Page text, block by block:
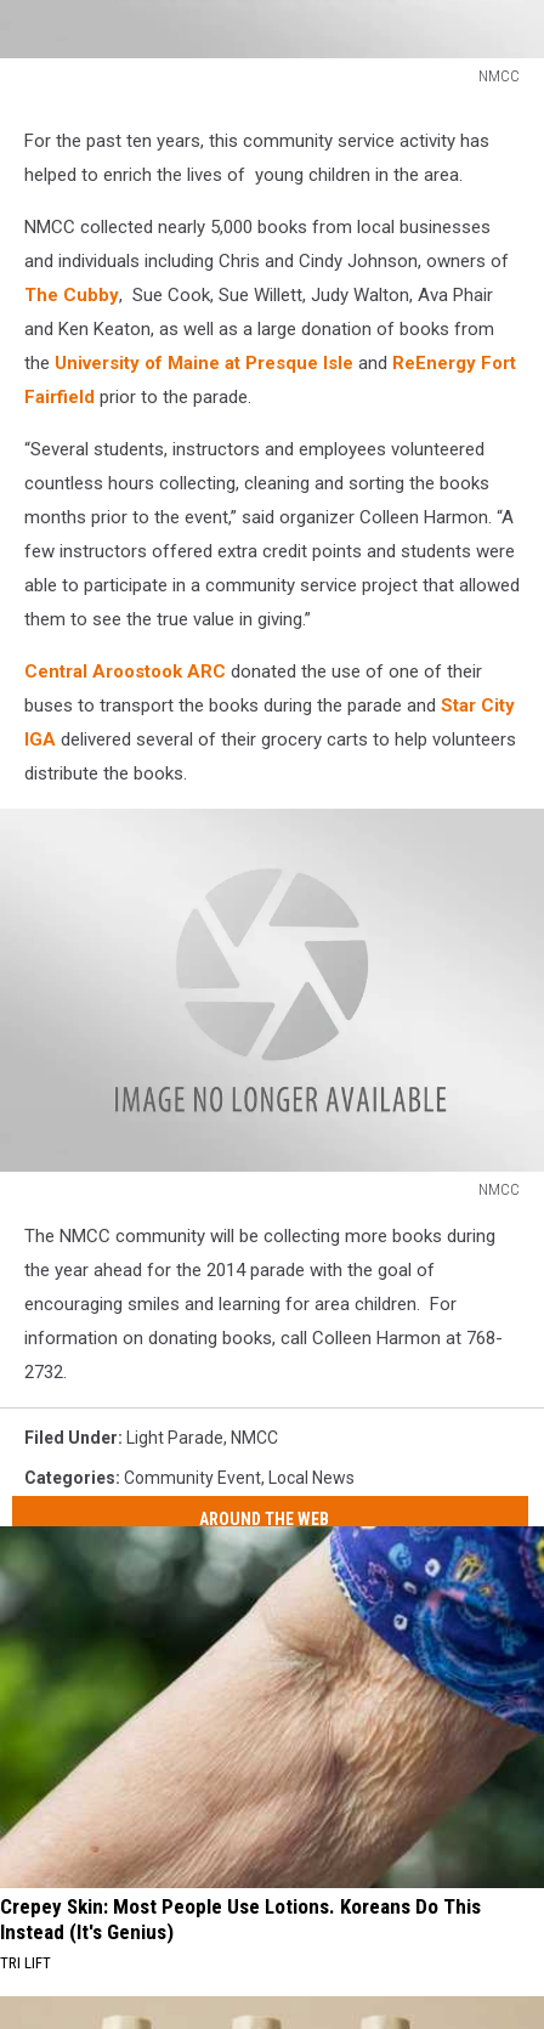
NMCC
For the past ten years, this community service activity has
helped to enrich the lives of young children in the area.
NMCC collected nearly 5,000 books from local businesses
and individuals including Chris and Cindy Johnson, owners of
The Cubby, Sue Cook, Sue Willett, Judy Walton, Ava Phair
and Ken Keaton, as well as a large donation of books from
the University of Maine at Presque Isle and ReEnergy Fort
Fairfield prior to the parade.
“Several students, instructors and employees volunteered
countless hours collecting, cleaning and sorting the books
months prior to the event,” said organizer Colleen Harmon. “A
few instructors offered extra credit points and students were
able to participate in a community service project that allowed
them to see the true value in giving.”
Central Aroostook ARC donated the use of one of their
buses to transport the books during the parade and Star City
IGA delivered several of their grocery carts to help volunteers
distribute the books.
NMCC
The NMCC community will be collecting more books during
the year ahead for the 2014 parade with the goal of
encouraging smiles and learning for area children. For
information on donating books, call Colleen Harmon at 768-
2732.
Filed Under: Light Parade, NMCC
Categories: Community Event, Local News
AROUND THE WEB
Crepey Skin: Most People Use Lotions. Koreans Do This
Instead (It's Genius)
TRI LIFT